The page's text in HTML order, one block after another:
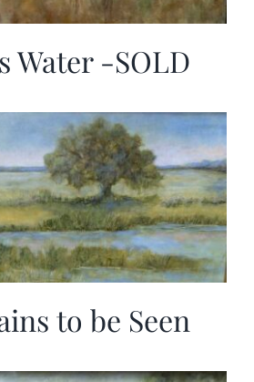
Water -SOLD
to be Seen